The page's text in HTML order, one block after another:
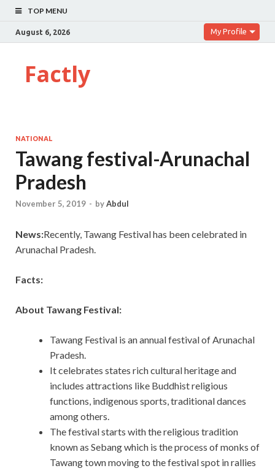
TOP MENU
August 6, 2026 My Profile
Factly
NATIONAL
Tawang festival-Arunachal
Pradesh
November 5, 2019 - byAbdul
News:Recently, Tawang Festival has been celebrated in
Arunachal Pradesh.
Facts:
About Tawang Festival:
Tawang Festival is an annual festival of Arunachal
Pradesh.
It celebrates states rich cultural heritage and
includes attractions like Buddhist religious
functions, indigenous sports, traditional dances
among others.
The festival starts with the religious tradition
known as Sebang which is the process of monks of
Tawang town moving to the festival spot in rallies